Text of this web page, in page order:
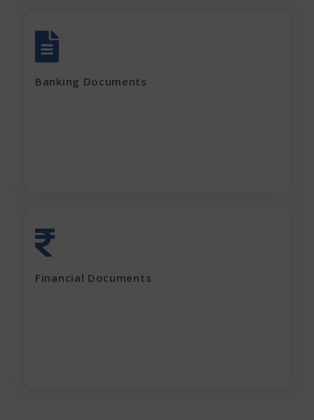
Banking Documents
12 months)
Financial Documents
GST Returns (for last 12 months)